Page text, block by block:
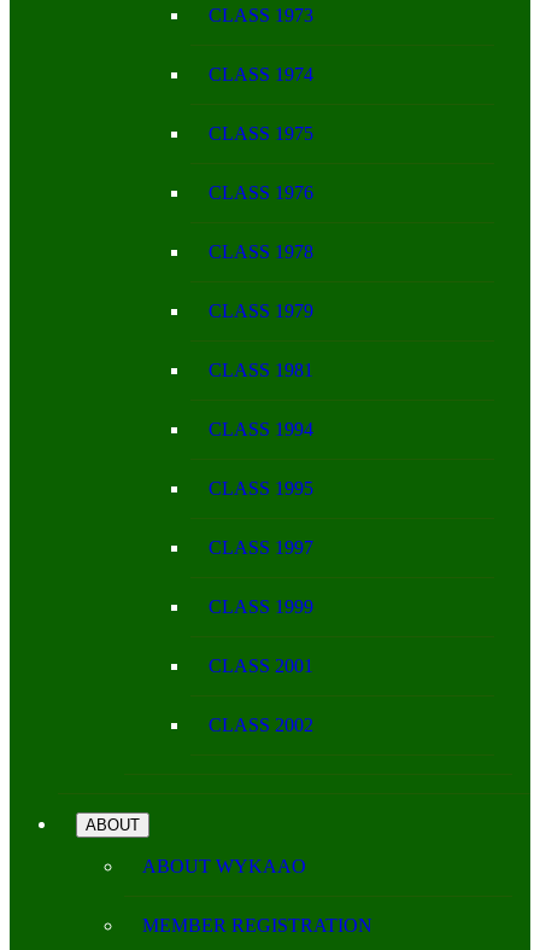
CLASS 1973
CLASS 1974
CLASS 1975
CLASS 1976
CLASS 1978
CLASS 1979
CLASS 1981
CLASS 1994
CLASS 1995
CLASS 1997
CLASS 1999
CLASS 2001
CLASS 2002
ABOUT
ABOUT WYKAAO
MEMBER REGISTRATION